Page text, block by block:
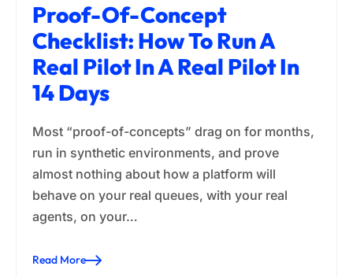
Proof-Of-Concept
Checklist: How To Run A
Real Pilot In A Real Pilot In
14 Days
Most “proof-of-concepts” drag on for months,
run in synthetic environments, and prove
almost nothing about how a platform will
behave on your real queues, with your real
agents, on your…
Read More